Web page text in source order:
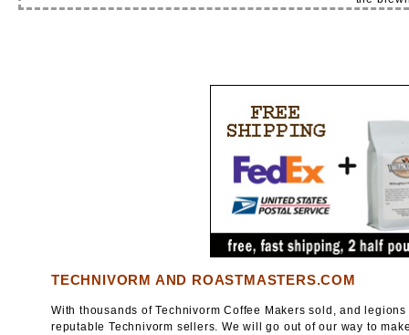
TECHNIVORM AND ROASTMASTERS.COM
With thousands of Technivorm Coffee Makers sold, and
reputable Technivorm sellers. We will go out of our way to